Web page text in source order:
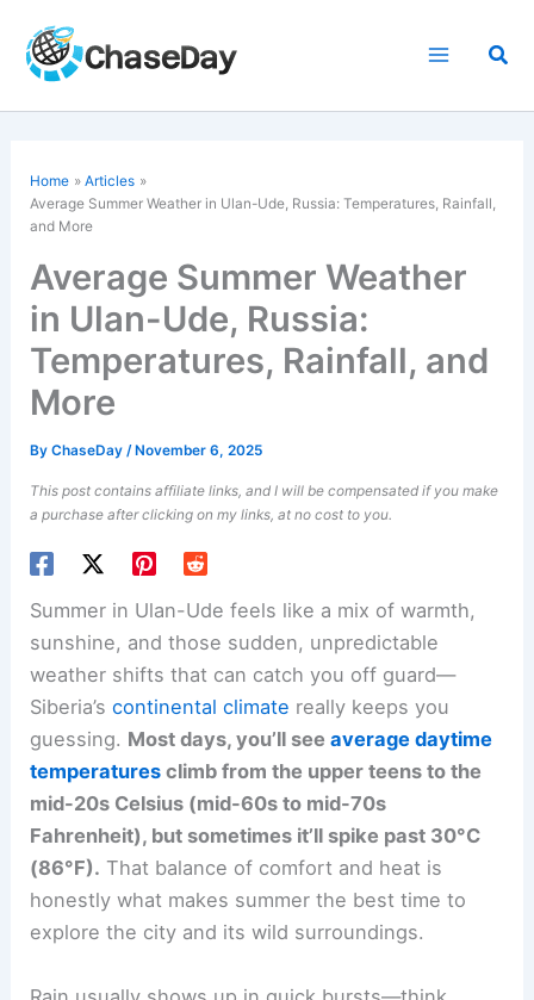
content
Home
Articles
Average Summer Weather in Ulan-Ude, Russia: Temperatures, Rainfall,
and More
Average Summer Weather
in Ulan-Ude, Russia:
Temperatures, Rainfall, and
More
ByChaseDay/ November 6, 2025
This post contains affiliate links, and I will be compensated if you make
a purchase after clicking on my links, at no cost to you.
Summer in Ulan-Ude feels like a mix of warmth,
sunshine, and those sudden, unpredictable
weather shifts that can catch you off guard—
Siberia’scontinental climate really keeps you
guessing. Most days, you’ll seeaverage daytime
temperatures climb from the upper teens to the
mid-20s Celsius (mid-60s to mid-70s
Fahrenheit), but sometimes it’ll spike past 30°C
(86°F). That balance of comfort and heat is
honestly what makes summer the best time to
explore the city and its wild surroundings.